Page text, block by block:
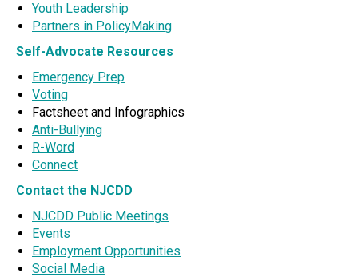
Youth Leadership
Partners in PolicyMaking
Self-Advocate Resources
Emergency Prep
Voting
Factsheet and Infographics
Anti-Bullying
R-Word
Connect
Contact the NJCDD
NJCDD Public Meetings
Events
Employment Opportunities
Social Media